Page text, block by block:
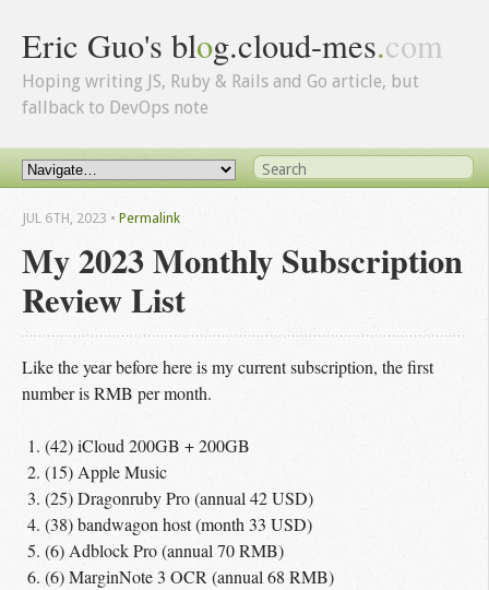
Eric Guo's blog.cloud-mes.com
Hoping writing JS, Ruby & Rails and Go article, but
fallback to DevOps note
My 2023 Monthly Subscription
Review List
JUL 6TH, 2023 • Permalink
Like the year before here is my current subscription, the first
number is RMB per month.
(42) iCloud 200GB + 200GB
(15) Apple Music
(25) Dragonruby Pro (annual 42 USD)
(38) bandwagon host (month 33 USD)
(6) Adblock Pro (annual 70 RMB)
(6) MarginNote 3 OCR (annual 68 RMB)